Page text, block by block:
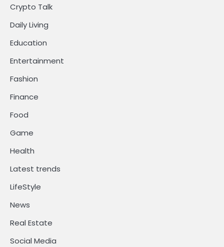
Crypto Talk
Daily Living
Education
Entertainment
Fashion
Finance
Food
Game
Health
Latest trends
LifeStyle
News
Real Estate
Social Media